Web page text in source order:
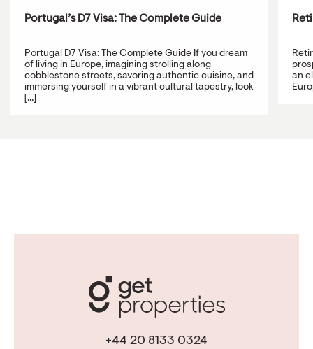
Portugal’s D7 Visa: The Complete Guide
Portugal D7 Visa: The Complete Guide If you dream
of living in Europe, imagining strolling along
cobblestone streets, savoring authentic cuisine, and
immersing yourself in a vibrant cultural tapestry, look
[...]
an
+44 20 8133 0324